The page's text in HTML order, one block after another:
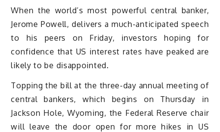
When the world’s most powerful central banker,
Jerome Powell, delivers a much-anticipated speech
to his peers on Friday, investors hoping for
confidence that US interest rates have peaked are
likely to be disappointed.
Topping the bill at the three-day annual meeting of
central bankers, which begins on Thursday in
Jackson Hole, Wyoming, the Federal Reserve chair
will leave the door open for more hikes in US